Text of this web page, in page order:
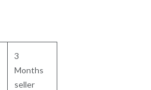
3
Months
seller